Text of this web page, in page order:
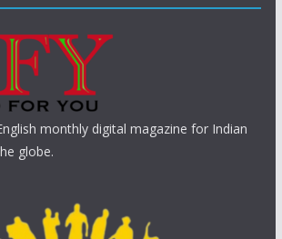
monthly digital magazine for Indian
globe.